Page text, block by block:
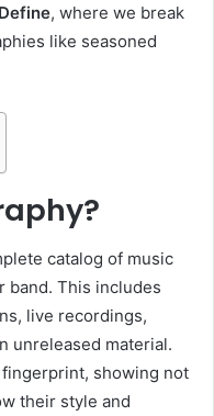
, where we break
like seasoned
catalog of music
band. This includes
live recordings,
unreleased material.
fingerprint, showing not
their style and